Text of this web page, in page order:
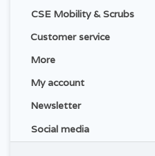
CSE Mobility & Scrubs
Customer service
More
My account
Newsletter
Social media